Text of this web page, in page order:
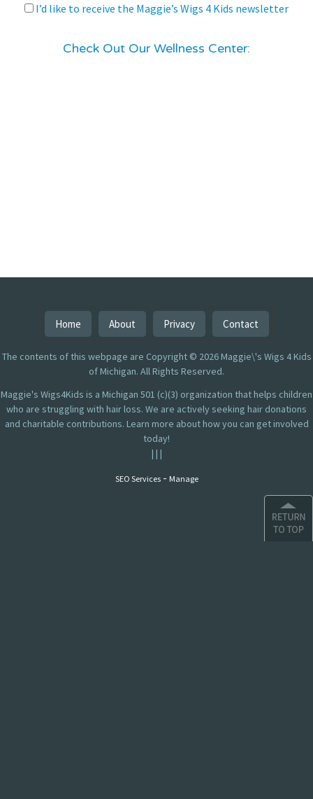
I’d like to receive the Maggie’s Wigs 4 Kids newsletter
Check Out Our Wellness Center:
Home About Privacy Contact
The contents of this webpage are Copyright © 2026 Maggie\'s Wigs 4 Kids
of Michigan. All Rights Reserved.
Maggie's Wigs4Kids is a Michigan 501 (c)(3) organization that helps children
who are struggling with hair loss. We are actively seeking hair donations
and charitable contributions. Learn more about how you can get involved
today!
| | |
SEO Services- Manage